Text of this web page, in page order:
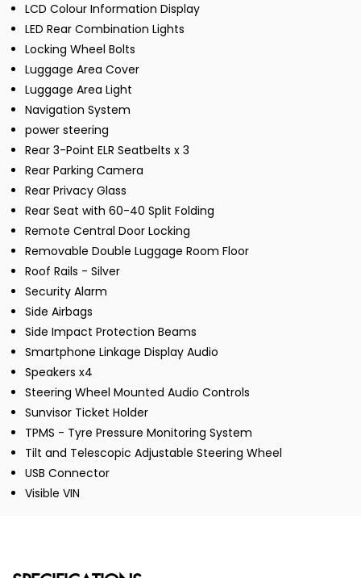
LCD Colour Information Display
LED Rear Combination Lights
Locking Wheel Bolts
Luggage Area Cover
Luggage Area Light
Navigation System
power steering
Rear 3-Point ELR Seatbelts x 3
Rear Parking Camera
Rear Privacy Glass
Rear Seat with 60-40 Split Folding
Remote Central Door Locking
Removable Double Luggage Room Floor
Roof Rails - Silver
Security Alarm
Side Airbags
Side Impact Protection Beams
Smartphone Linkage Display Audio
Speakers x4
Steering Wheel Mounted Audio Controls
Sunvisor Ticket Holder
TPMS - Tyre Pressure Monitoring System
Tilt and Telescopic Adjustable Steering Wheel
USB Connector
Visible VIN